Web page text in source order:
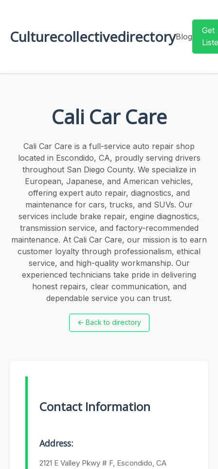
CulturecollectivedirectoryBlog
Get
Cali Car Care
Cali Car Care is a full-service auto repair shop
located in Escondido, CA, proudly serving drivers
throughout San Diego County. We specialize in
European, Japanese, and American vehicles,
offering expert auto repair, diagnostics, and
maintenance for cars, trucks, and SUVs. Our
services include brake repair, engine diagnostics,
transmission service, and factory-recommended
maintenance. At Cali Car Care, our mission is to earn
customer loyalty through professionalism, ethical
service, and high-quality workmanship. Our
experienced technicians take pride in delivering
honest repairs, clear communication, and
dependable service you can trust.
← Back to directory
Contact Information
Address:
2121 E Valley Pkwy # F, Escondido, CA